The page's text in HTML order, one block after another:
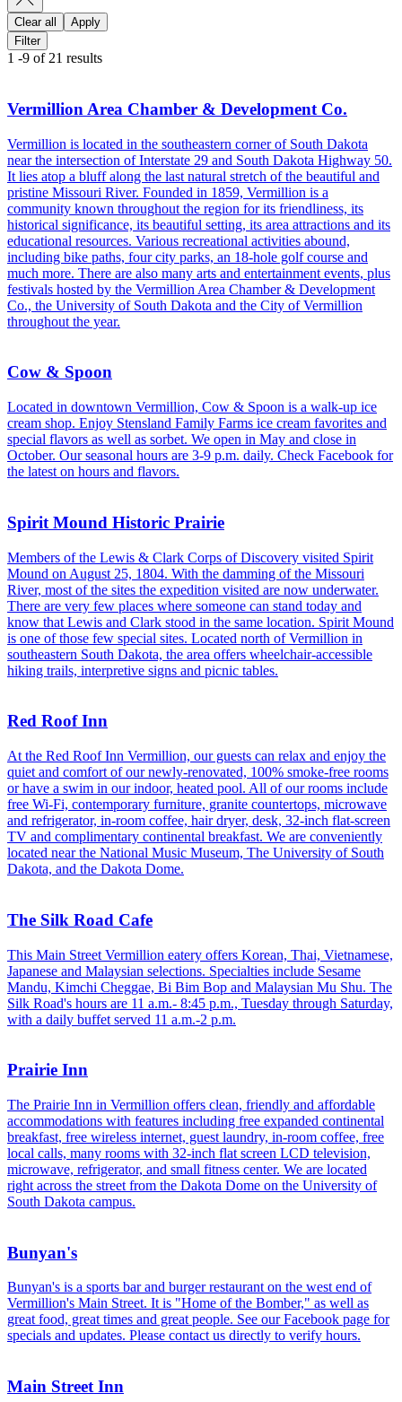
Clear all
Apply
Filter
1 -9 of 21 results
Vermillion Area Chamber & Development Co.
Vermillion is located in the southeastern corner of South Dakota
near the intersection of Interstate 29 and South Dakota Highway 50.
It lies atop a bluff along the last natural stretch of the beautiful and
pristine Missouri River. Founded in 1859, Vermillion is a
community known throughout the region for its friendliness, its
historical significance, its beautiful setting, its area attractions and its
educational resources. Various recreational activities abound,
including bike paths, four city parks, an 18-hole golf course and
much more. There are also many arts and entertainment events, plus
festivals hosted by the Vermillion Area Chamber & Development
Co., the University of South Dakota and the City of Vermillion
throughout the year.
Cow & Spoon
Located in downtown Vermillion, Cow & Spoon is a walk-up ice
cream shop. Enjoy Stensland Family Farms ice cream favorites and
special flavors as well as sorbet. We open in May and close in
October. Our seasonal hours are 3-9 p.m. daily. Check Facebook for
the latest on hours and flavors.
Spirit Mound Historic Prairie
Members of the Lewis & Clark Corps of Discovery visited Spirit
Mound on August 25, 1804. With the damming of the Missouri
River, most of the sites the expedition visited are now underwater.
There are very few places where someone can stand today and
know that Lewis and Clark stood in the same location. Spirit Mound
is one of those few special sites. Located north of Vermillion in
southeastern South Dakota, the area offers wheelchair-accessible
hiking trails, interpretive signs and picnic tables.
Red Roof Inn
At the Red Roof Inn Vermillion, our guests can relax and enjoy the
quiet and comfort of our newly-renovated, 100% smoke-free rooms
or have a swim in our indoor, heated pool. All of our rooms include
free Wi-Fi, contemporary furniture, granite countertops, microwave
and refrigerator, in-room coffee, hair dryer, desk, 32-inch flat-screen
TV and complimentary continental breakfast. We are conveniently
located near the National Music Museum, The University of South
Dakota, and the Dakota Dome.
The Silk Road Cafe
This Main Street Vermillion eatery offers Korean, Thai, Vietnamese,
Japanese and Malaysian selections. Specialties include Sesame
Mandu, Kimchi Cheggae, Bi Bim Bop and Malaysian Mu Shu. The
Silk Road's hours are 11 a.m.- 8:45 p.m., Tuesday through Saturday,
with a daily buffet served 11 a.m.-2 p.m.
Prairie Inn
The Prairie Inn in Vermillion offers clean, friendly and affordable
accommodations with features including free expanded continental
breakfast, free wireless internet, guest laundry, in-room coffee, free
local calls, many rooms with 32-inch flat screen LCD television,
microwave, refrigerator, and small fitness center. We are located
right across the street from the Dakota Dome on the University of
South Dakota campus.
Bunyan's
Bunyan's is a sports bar and burger restaurant on the west end of
Vermillion's Main Street. It is "Home of the Bomber," as well as
great food, great times and great people. See our Facebook page for
specials and updates. Please contact us directly to verify hours.
Main Street Inn